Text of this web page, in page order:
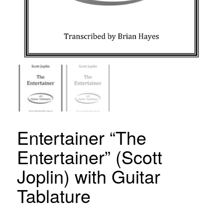
Entertainer “The
Entertainer” (Scott
Joplin) with Guitar
Tablature